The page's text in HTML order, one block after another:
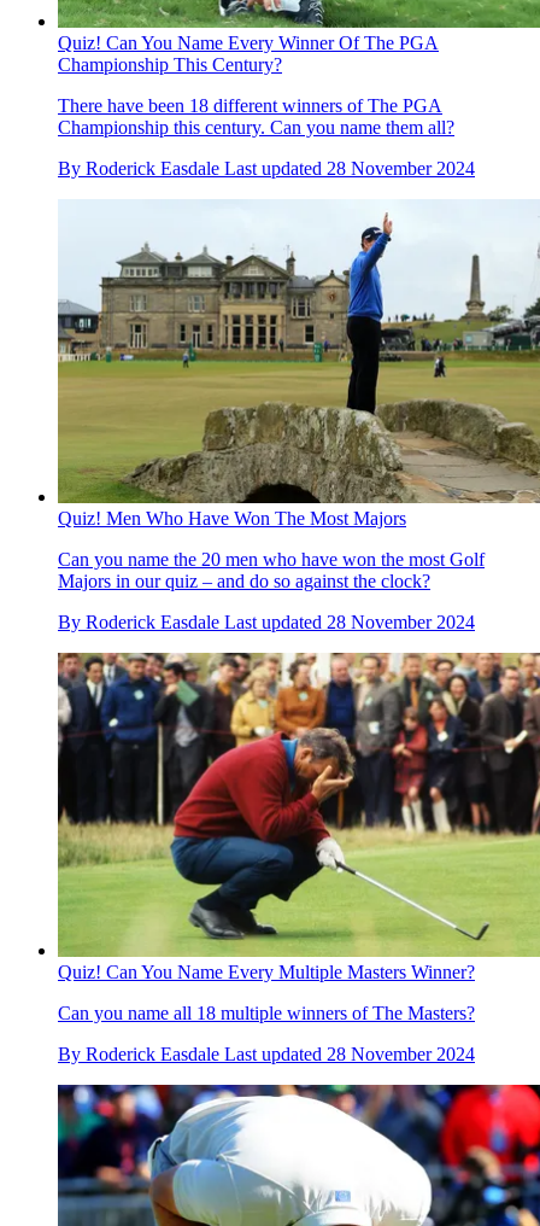
Quiz! Can You Name Every Winner Of The PGA
Championship This Century?
There have been 18 different winners of The PGA
Championship this century. Can you name them all?
By Roderick Easdale Last updated 28 November 2024
Quiz! Men Who Have Won The Most Majors
Can you name the 20 men who have won the most Golf
Majors in our quiz – and do so against the clock?
By Roderick Easdale Last updated 28 November 2024
Quiz! Can You Name Every Multiple Masters Winner?
Can you name all 18 multiple winners of The Masters?
By Roderick Easdale Last updated 28 November 2024